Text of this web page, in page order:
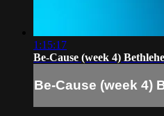
1:15:17
Be-Cause (week 4)
Be-Cause (week 4)